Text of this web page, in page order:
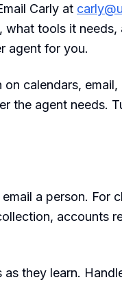
Carly at
tools it needs,
agent for you.
calendars,
the agent needs.
a person. For
accounts
they learn.